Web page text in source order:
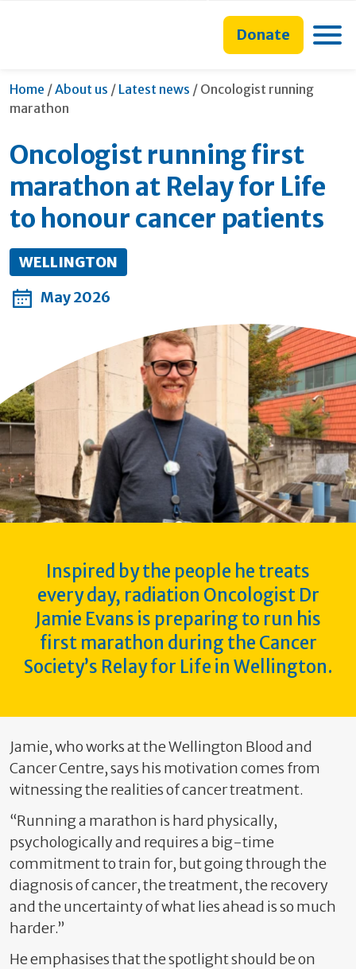
content
search
navigationDonate
Home /About us / Latest news / Current:
Oncologist running
marathon
Oncologist running first
marathon at Relay for Life
to honour cancer patients
WELLINGTON
May 2026
Inspired by the people he treats
every day, radiation Oncologist Dr
Jamie Evans is preparing to run his
first marathon during the Cancer
Society’s Relay for Life in Wellington.
Jamie, who works at the Wellington Blood and
Cancer Centre, says his motivation comes from
witnessing the realities of cancer treatment.
“Running a marathon is hard physically,
psychologically and requires a big-time
commitment to train for, but going through the
diagnosis of cancer, the treatment, the recovery
and the uncertainty of what lies ahead is so much
harder.”
He emphasises that the spotlight should be on